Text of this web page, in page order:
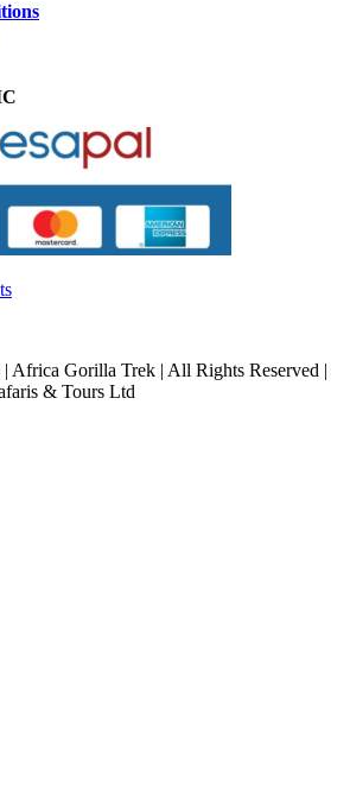
Africa Gorilla Trek | All Rights Reserved |
& Tours Ltd